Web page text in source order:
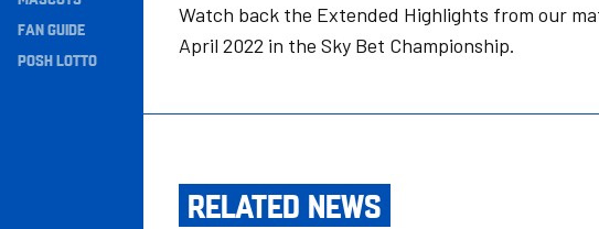
FAN GUIDE
POSH LOTTO
Watch back the Extended Highlights from our
April 2022 in the Sky Bet Championship.
RELATED NEWS